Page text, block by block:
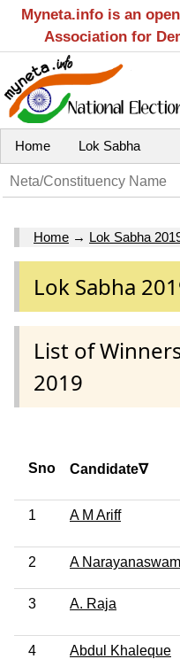
Myneta.info is an
Association for
Home Lok Sabha
Home → Lok Sabha
Lok Sabha
List of
2019
Sno Candidate∇
1 A M Ariff
2 A
3 A. Raja
4 Abdul Khaleque